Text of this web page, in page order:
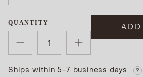
QUANTITY
Ships within 5-7 business days. ?